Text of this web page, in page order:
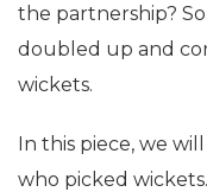
the partnership?
doubled up and
wickets.
In this piece, we
who picked wickets.